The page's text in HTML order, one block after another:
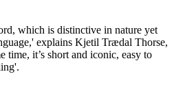
which is distinctive in nature yet
explains Kjetil Trædal Thorse,
time, it’s short and iconic, easy to